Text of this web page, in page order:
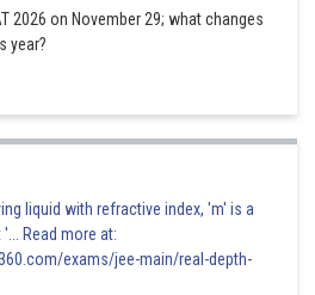
2026 on November 29; what changes
year?
liquid with refractive index, 'm' is a
Read more at:
exams/jee-main/real-depth-